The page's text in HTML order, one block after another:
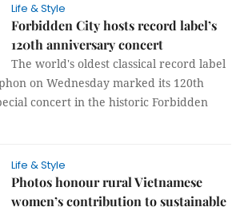
Life & Style
Forbidden City hosts record label’s
120th anniversary concert
The world's oldest classical record label
on Wednesday marked its 120th
concert in the historic Forbidden
Life & Style
Photos honour rural Vietnamese
women’s contribution to sustainable